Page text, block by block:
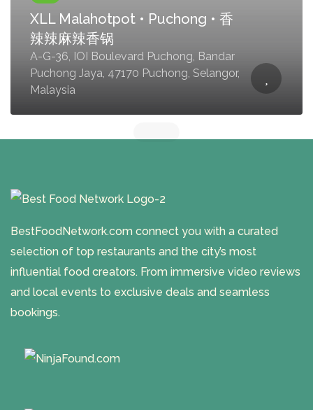
XLL Malahotpot • Puchong • 香
辣辣麻辣香锅
A-G-36, IOI Boulevard Puchong, Bandar
Puchong Jaya, 47170 Puchong, Selangor,
Malaysia
BestFoodNetwork.com connect you with a curated
selection of top restaurants and the city’s most
influential food creators. From immersive video reviews
and local events to exclusive deals and seamless
bookings.